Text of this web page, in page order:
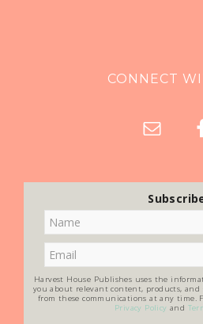
CONNECT
Harvest House Publishes uses the
you about relevant content, products, and
from these communications at any time.
Privacy Policy and